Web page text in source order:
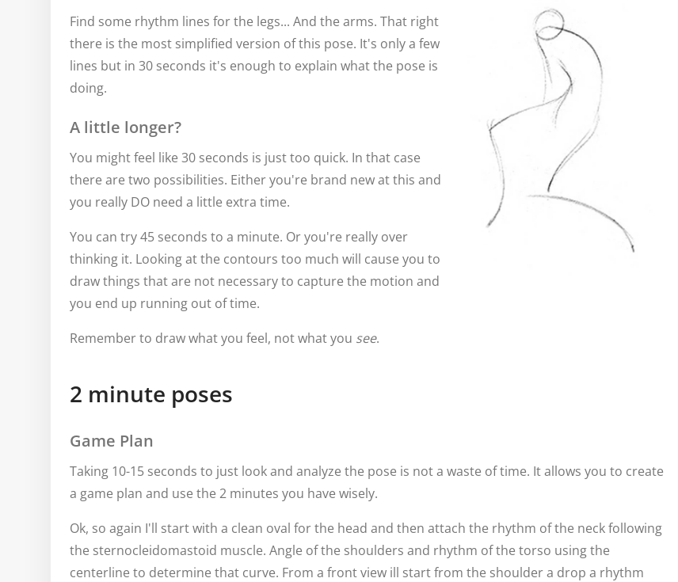
Find some rhythm lines for the legs... And the arms. That right
there is the most simplified version of this pose. It's only a few
lines but in 30 seconds it's enough to explain what the pose is
doing.
A little longer?
You might feel like 30 seconds is just too quick. In that case
there are two possibilities. Either you're brand new at this and
you really DO need a little extra time.
You can try 45 seconds to a minute. Or you're really over
thinking it. Looking at the contours too much will cause you to
draw things that are not necessary to capture the motion and
you end up running out of time.
Remember to draw what you feel, not what you see.
2 minute poses
Game Plan
Taking 10-15 seconds to just look and analyze the pose is not a waste of time. It allows you to create
a game plan and use the 2 minutes you have wisely.
Ok, so again I'll start with a clean oval for the head and then attach the rhythm of the neck following
the sternocleidomastoid muscle. Angle of the shoulders and rhythm of the torso using the
centerline to determine that curve. From a front view ill start from the shoulder a drop a rhythm